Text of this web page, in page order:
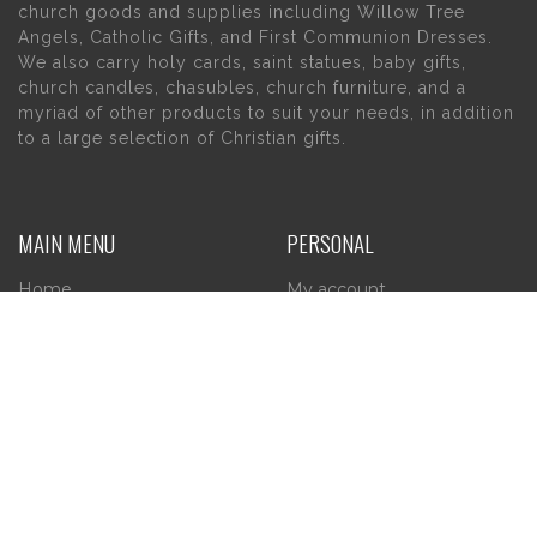
church goods and supplies including Willow Tree
Angels, Catholic Gifts, and First Communion Dresses.
We also carry holy cards, saint statues, baby gifts,
church candles, chasubles, church furniture, and a
myriad of other products to suit your needs, in addition
to a large selection of Christian gifts.
MAIN MENU
Home
PERSONAL
My account